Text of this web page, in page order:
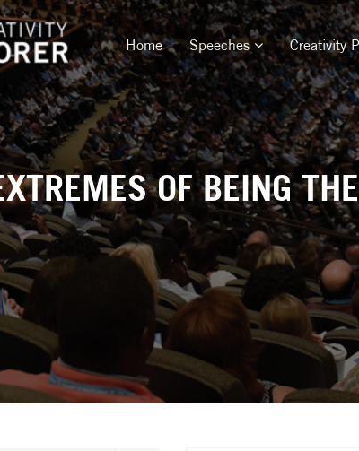
Home Speeches Creativity
OF BEING